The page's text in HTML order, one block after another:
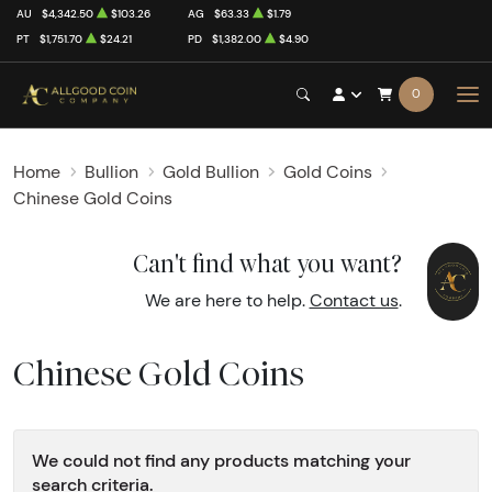
AU $4,342.50 $103.26 AG $63.33
$1.79
PT
$1,751.70 $24.21 PD $1,382.00 $4.90
0
Home Bullion Gold Bullion
Gold Coins
Chinese Gold Coins
Can't find what you want?
We are here to help. Contact us.
Chinese Gold Coins
We could not find any products matching your
search criteria.